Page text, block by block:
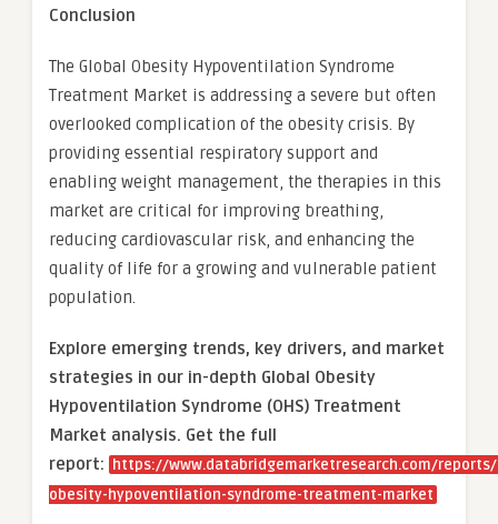
Conclusion
The Global Obesity Hypoventilation Syndrome
Treatment Market is addressing a severe but often
overlooked complication of the obesity crisis. By
providing essential respiratory support and
enabling weight management, the therapies in this
market are critical for improving breathing,
reducing cardiovascular risk, and enhancing the
quality of life for a growing and vulnerable patient
population.
Explore emerging trends, key drivers, and market
strategies in our in-depth Global Obesity
Hypoventilation Syndrome (OHS) Treatment
Market analysis. Get the full
report:
https://www.databridgemarketresearch.com/
obesity-hypoventilation-syndrome-treatment-market